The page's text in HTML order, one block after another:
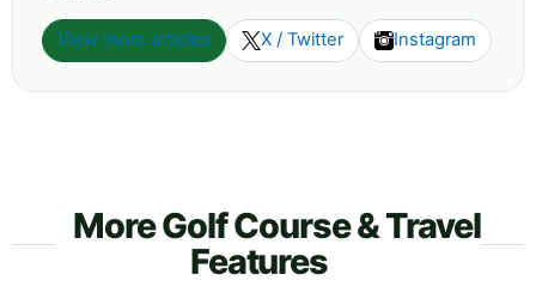
View more articles X / Twitter Instagram
More Golf Course & Travel
Features